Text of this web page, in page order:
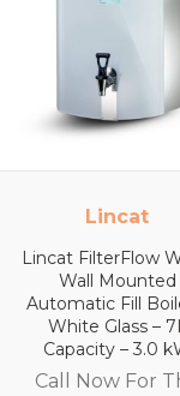
Kitchen
Lincat
Counter-
W
Call
Best